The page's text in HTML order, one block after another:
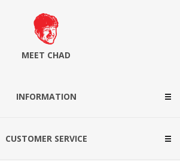
MEET CHAD
INFORMATION
CUSTOMER SERVICE